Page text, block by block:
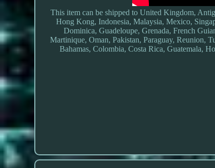
This item can be shipped to United Kingdom,
Hong Kong, Indonesia, Malaysia, Mexico,
Dominica, Guadeloupe, Grenada, French
Martinique, Oman, Pakistan, Paraguay, Reunion,
Bahamas, Colombia, Costa Rica, Guatemala,